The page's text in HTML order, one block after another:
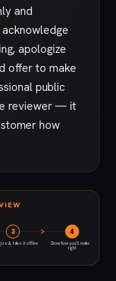
and
apologize
offer to make
public
reviewer — it
how
3
& take it offline
4
Show how you’ll make it
right